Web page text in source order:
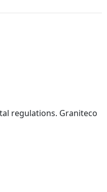
regulations. Graniteco